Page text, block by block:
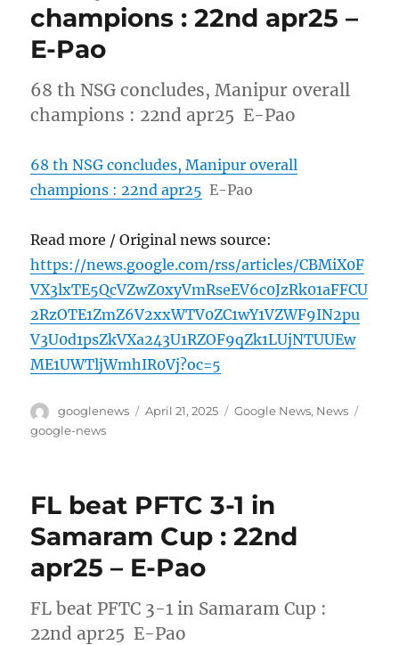
champions : 22nd apr25 –
E-Pao
68 th NSG concludes, Manipur overall
champions : 22nd apr25 E-Pao
68 th NSG concludes, Manipur overall
champions : 22nd apr25 E-Pao
Read more / Original news source:
https://news.google.com/rss/articles/CBMiX0F
VX3lxTE5QcVZwZ0xyVmRseEV6c0JzRk01aFFCU
2RzOTE1ZmZ6V2xxWTV0ZC1wY1VZWF9IN2pu
V3U0d1psZkVXa243U1RZOF9qZk1LUjNTUUEw
ME1UWTljWmhIR0Vj?oc=5
Author
googlenews
Posted
April 21, 2025 Categories
Google News, News
google-news
FL beat PFTC 3-1 in
Samaram Cup : 22nd
apr25 – E-Pao
FL beat PFTC 3-1 in Samaram Cup :
22nd apr25 E-Pao